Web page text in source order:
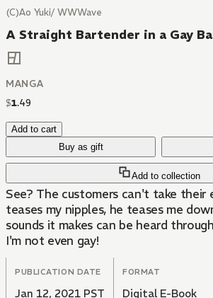
(C)Ao Yuki/ WWWave
A Straight Bartender in a Gay
MANGA
$1.49
Add to cart
Buy as gift
Add to collection
See? The customers can't take their
teases my nipples, he teases me
sounds it makes can be heard
I'm not even gay!
PUBLICATION DATE
Jan 12, 2021 PST
FORMAT
Digital E-Book